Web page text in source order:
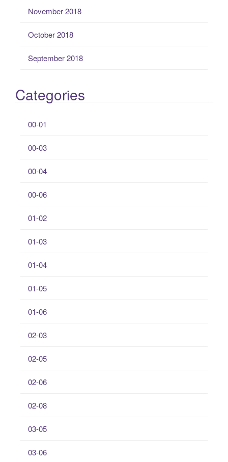
November 2018
October 2018
September 2018
Categories
00-01
00-03
00-04
00-06
01-02
01-03
01-04
01-05
01-06
02-03
02-05
02-06
02-08
03-05
03-06